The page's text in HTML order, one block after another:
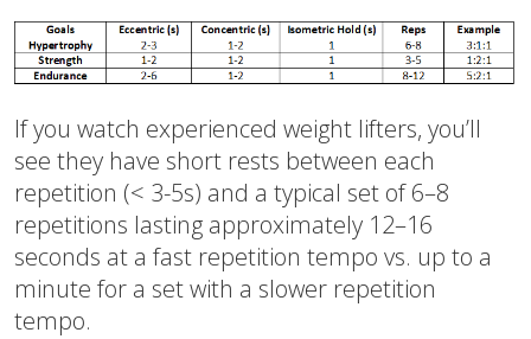
If you watch experienced weight lifters, you’ll
see they have short rests between each
repetition (< 3-5s) and a typical set of 6–8
repetitions lasting approximately 12–16
seconds at a fast repetition tempo vs. up to a
minute for a set with a slower repetition
tempo.